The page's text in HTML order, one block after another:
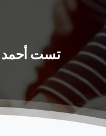
أحمد تست